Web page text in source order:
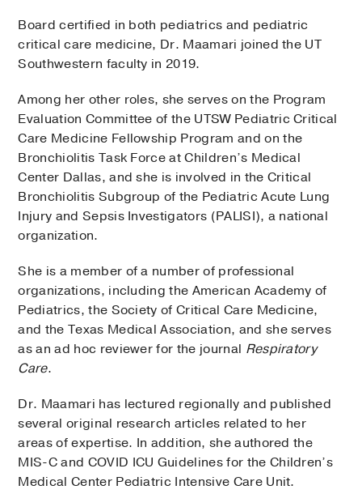
Board certified in both pediatrics and pediatric
critical care medicine, Dr. Maamari joined the UT
Southwestern faculty in 2019.
Among her other roles, she serves on the Program
Evaluation Committee of the UTSW Pediatric Critical
Care Medicine Fellowship Program and on the
Bronchiolitis Task Force at Children’s Medical
Center Dallas, and she is involved in the Critical
Bronchiolitis Subgroup of the Pediatric Acute Lung
Injury and Sepsis Investigators (PALISI), a national
organization.
She is a member of a number of professional
organizations, including the American Academy of
Pediatrics, the Society of Critical Care Medicine,
and the Texas Medical Association, and she serves
as an ad hoc reviewer for the journal Respiratory
Care.
Dr. Maamari has lectured regionally and published
several original research articles related to her
areas of expertise. In addition, she authored the
MIS-C and COVID ICU Guidelines for the Children’s
Medical Center Pediatric Intensive Care Unit.